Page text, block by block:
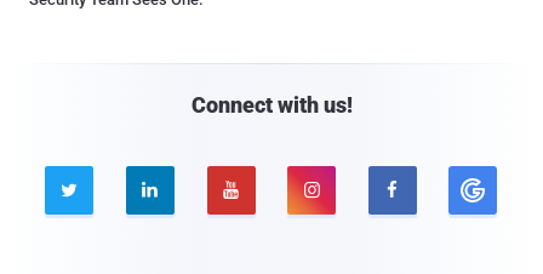
Connect with us!
    